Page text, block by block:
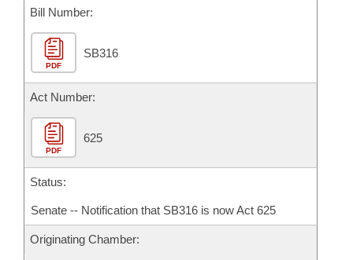
House Roll Call
Bill Number:
PDF
SB316
Act Number:
PDF
625
Status:
Senate -- Notification that SB316 is now Act 625
Originating Chamber: